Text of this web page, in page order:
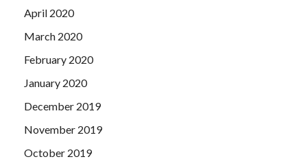
April 2020
March 2020
February 2020
January 2020
December 2019
November 2019
October 2019